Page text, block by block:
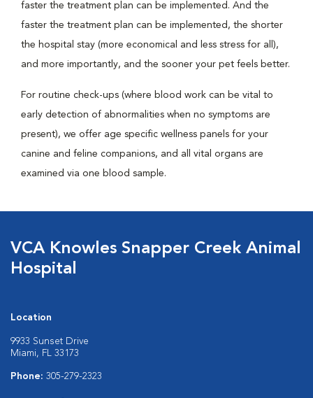
faster the treatment plan can be implemented. And the
faster the treatment plan can be implemented, the shorter
the hospital stay (more economical and less stress for all),
and more importantly, and the sooner your pet feels better.
For routine check-ups (where blood work can be vital to
early detection of abnormalities when no symptoms are
present), we offer age specific wellness panels for your
canine and feline companions, and all vital organs are
examined via one blood sample.
VCA Knowles Snapper Creek Animal
Hospital
Location
9933 Sunset Drive
Miami, FL 33173
Phone: 305-279-2323